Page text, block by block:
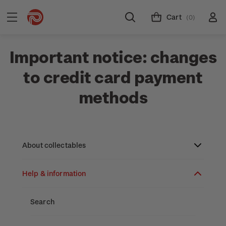
Cart (0)
Important notice: changes
to credit card payment
methods
About collectables
About coins
About New Zealand currency
About stamps
Help & information
Search